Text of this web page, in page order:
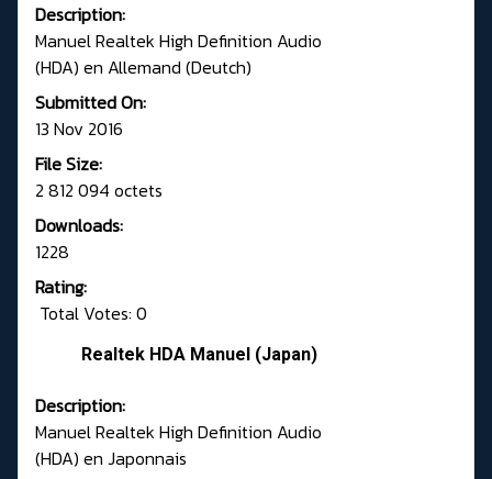
Description:
Manuel Realtek High Definition Audio
(HDA) en Allemand (Deutch)
Submitted On:
13 Nov 2016
File Size:
2 812 094 octets
Downloads:
1228
Rating:
Total Votes: 0
Realtek HDA Manuel (Japan)
Description:
Manuel Realtek High Definition Audio
(HDA) en Japonnais